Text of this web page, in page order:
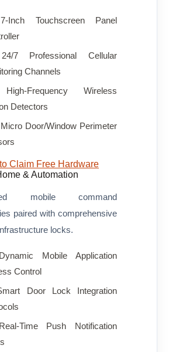
Touchscreen Panel
7 Professional Cellular
Channels
Frequency Wireless
Detectors
Door/Window Perimeter
Claim Free Hardware
& Automation
mobile command
paired with comprehensive
locks.
Mobile Application
Control
Door Lock Integration
Time Push Notification